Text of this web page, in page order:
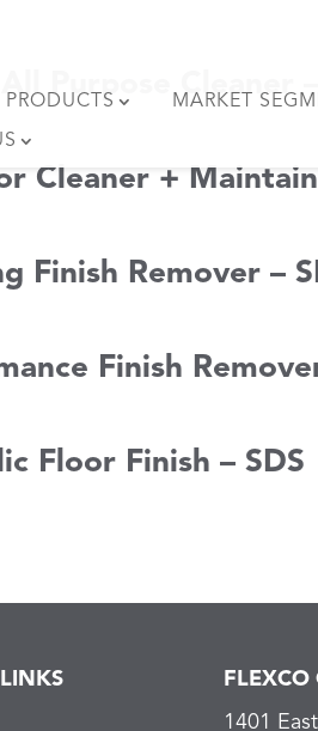
PRODUCTS MARKET
Purpose Cleaner –
Cleaner +
Finish Remover –
Finish
Floor Finish – SDS
FLEXCO
1401